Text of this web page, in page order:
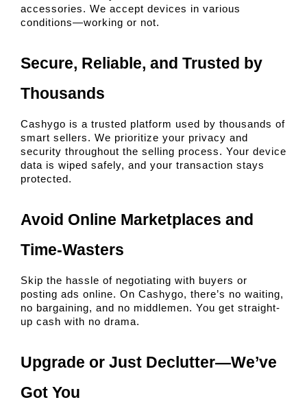
accessories. We accept devices in various
conditions—working or not.
Secure, Reliable, and Trusted by
Thousands
Cashygo is a trusted platform used by thousands of
smart sellers. We prioritize your privacy and
security throughout the selling process. Your device
data is wiped safely, and your transaction stays
protected.
Avoid Online Marketplaces and
Time-Wasters
Skip the hassle of negotiating with buyers or
posting ads online. On Cashygo, there’s no waiting,
no bargaining, and no middlemen. You get straight-
up cash with no drama.
Upgrade or Just Declutter—We’ve
Got You